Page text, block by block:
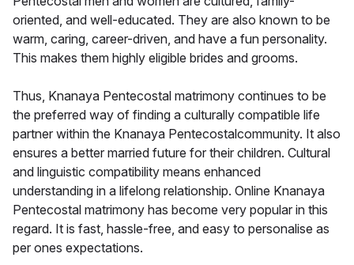
oriented, and well-educated. They are also known to be
warm, caring, career-driven, and have a fun personality.
This makes them highly eligible brides and grooms.
Thus, Knanaya Pentecostal matrimony continues to be
the preferred way of finding a culturally compatible life
partner within the Knanaya Pentecostalcommunity. It also
ensures a better married future for their children. Cultural
and linguistic compatibility means enhanced
understanding in a lifelong relationship. Online Knanaya
Pentecostal matrimony has become very popular in this
regard. It is fast, hassle-free, and easy to personalise as
per ones expectations.